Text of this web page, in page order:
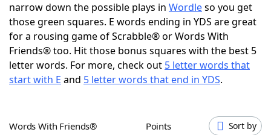
Today's NYT GamesHints & Answers
Word GamesHelpers
Word ListMaker
narrow down the possible plays in Wordleso you get
those green squares. E words ending in YDS are great
for a rousing game of Scrabble® or Words With
Friends® too. Hit those bonus squares with the best 5
letter words. For more, check out 5 letter words that
start with E and 5 letter words that end in YDS.
Words With Friends® Points Sort by